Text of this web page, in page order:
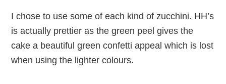
I chose to use some of each kind of zucchini. HH’s
is actually prettier as the green peel gives the
cake a beautiful green confetti appeal which is lost
when using the lighter colours.